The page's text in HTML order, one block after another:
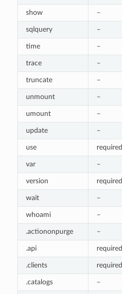
show –
sqlquery –
time –
trace –
truncate –
unmount –
umount –
update –
use required
var –
version required
wait –
whoami –
.actiononpurge –
.api required
.clients required
.catalogs –